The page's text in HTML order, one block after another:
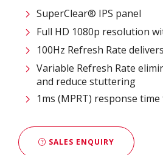
SuperClear® IPS panel
Full HD 1080p resolution
100Hz Refresh Rate
Variable Refresh Rate
and reduce stuttering
1ms (MPRT) response
SALES ENQUIRY